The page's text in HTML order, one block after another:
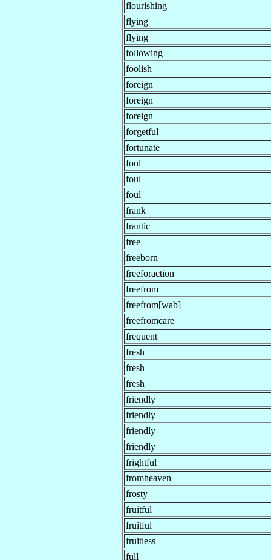
flourishing
flying
flying
following
foolish
foreign
foreign
foreign
forgetful
fortunate
foul
foul
foul
frank
frantic
free
freeborn
freeforaction
freefrom
freefrom[wab]
freefromcare
frequent
fresh
fresh
fresh
friendly
friendly
friendly
friendly
frightful
fromheaven
frosty
fruitful
fruitful
fruitless
full